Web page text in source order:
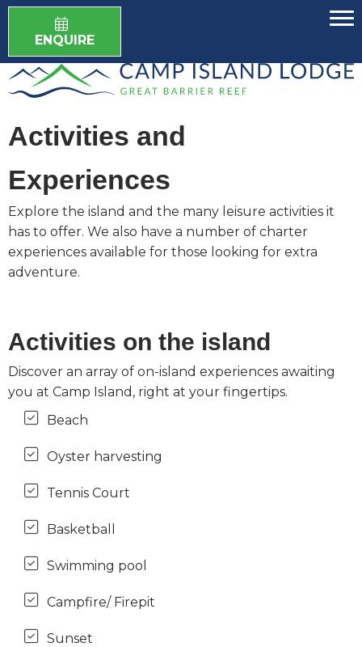
ENQUIRE
Activities and
Experiences
Explore the island and the many leisure activities it
has to offer. We also have a number of charter
experiences available for those looking for extra
adventure.
Activities on the island
Discover an array of on-island experiences awaiting
you at Camp Island, right at your fingertips.
Beach
Oyster harvesting
Tennis Court
Basketball
Swimming pool
Campfire/ Firepit
Sunset